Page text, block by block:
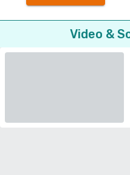
Video &